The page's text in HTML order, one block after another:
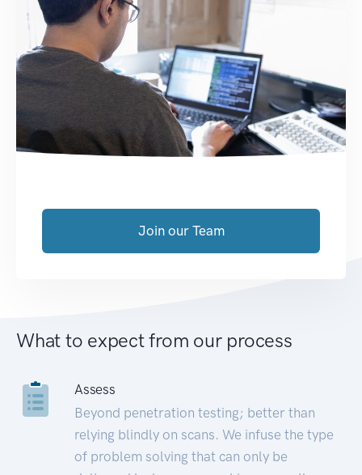
Join our Team
What to expect from our process
Assess
Beyond penetration testing; better than
relying blindly on scans. We infuse the type
of problem solving that can only be